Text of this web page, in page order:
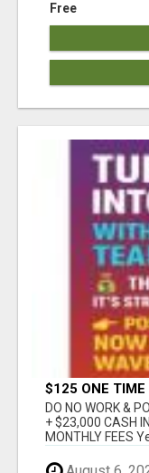
Free
$125 ONE
DO NO WORK &
+ $23,000 CASH
MONTHLY FEES